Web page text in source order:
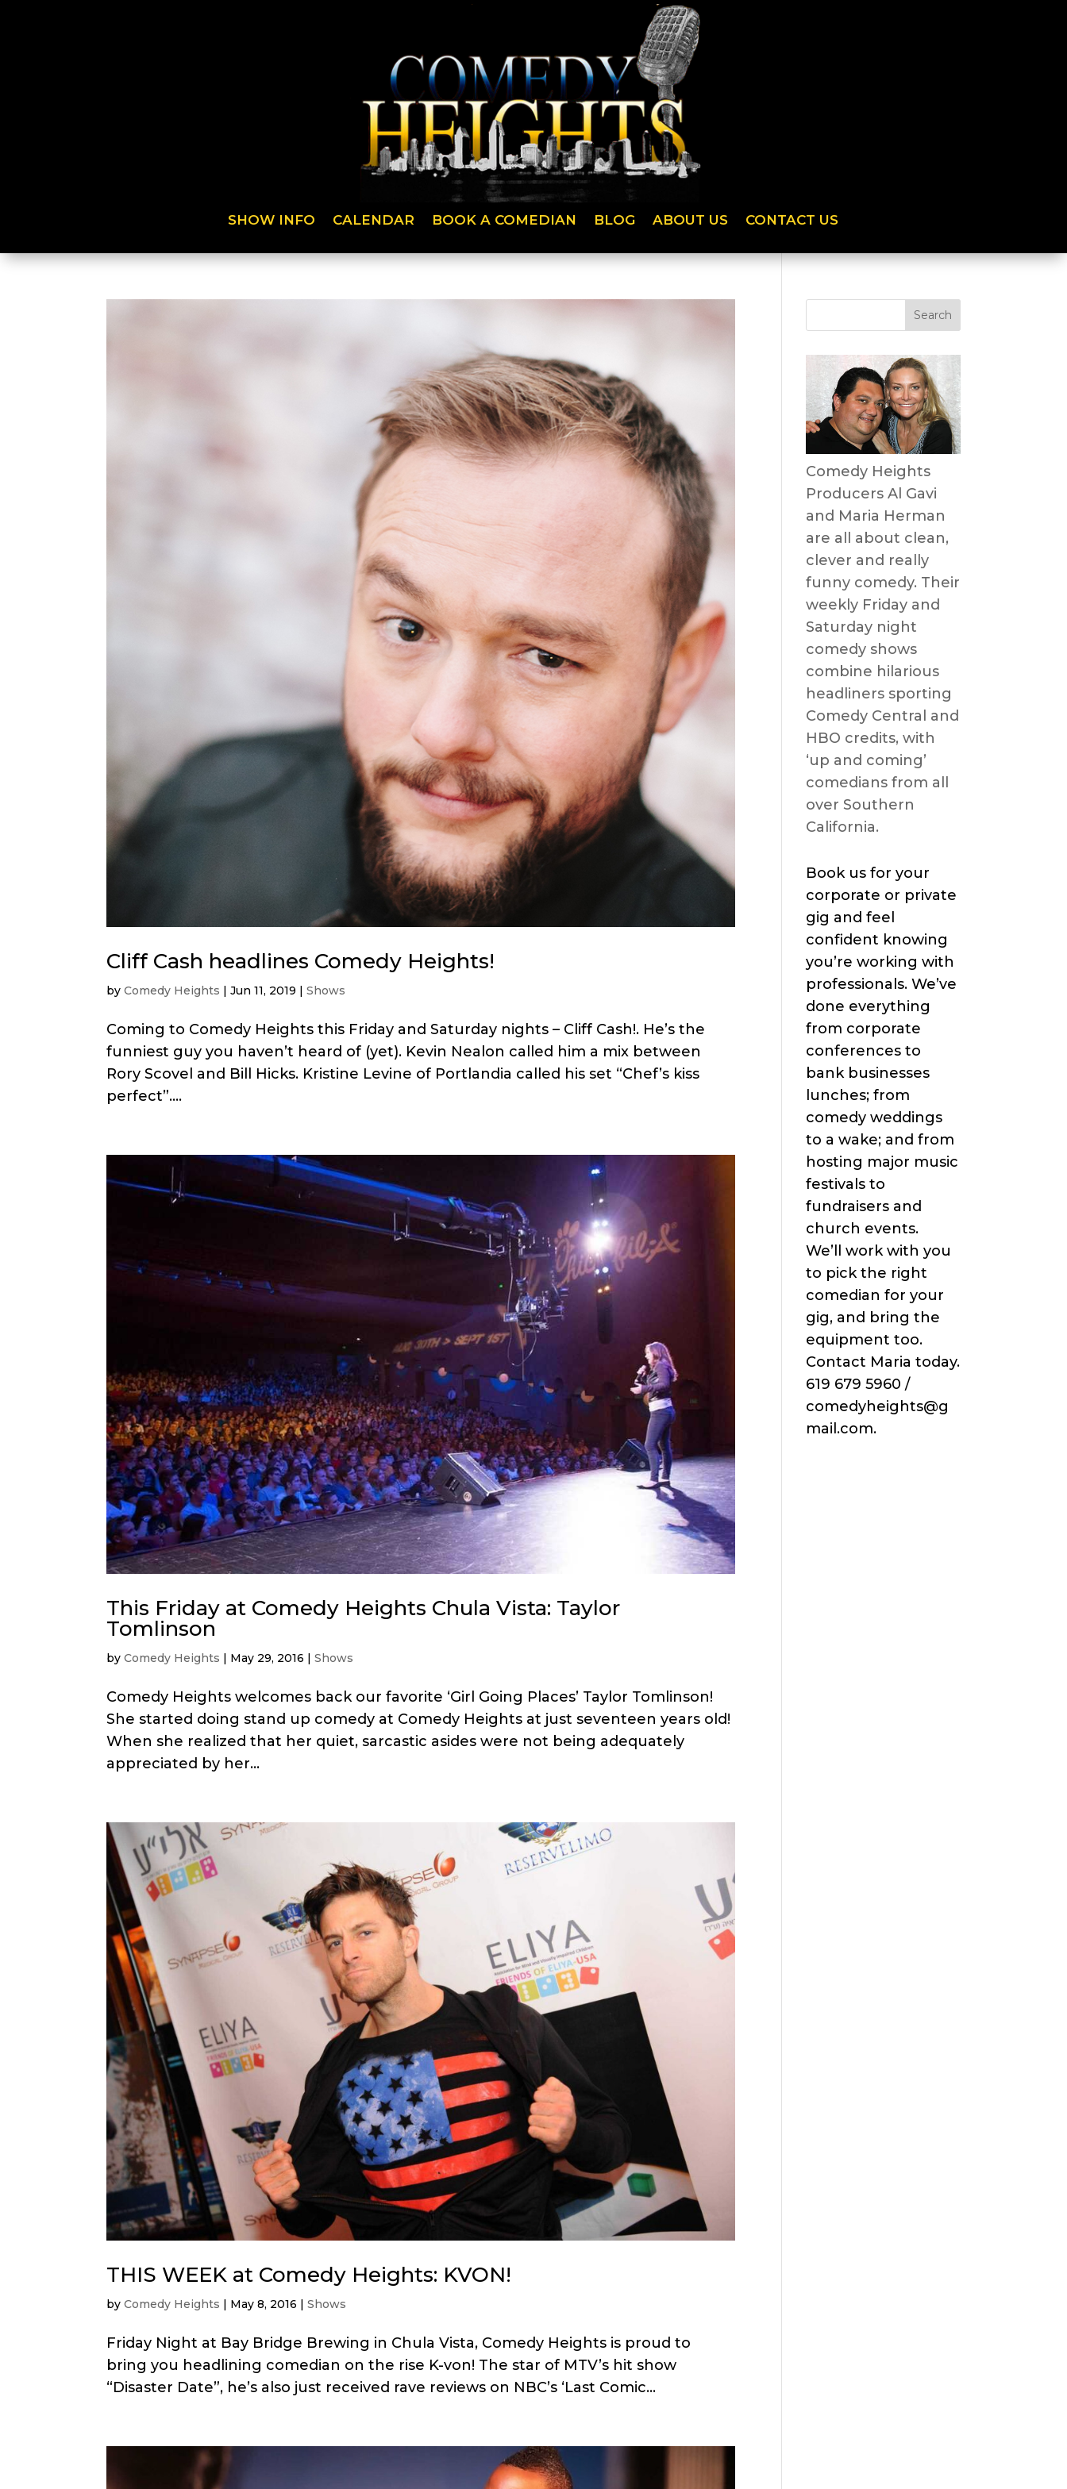
SHOW INFO CALENDAR BOOK A COMEDIAN BLOG ABOUT US CONTACT US
Cliff Cash headlines Comedy Heights!
byComedy Heights |Jun 11, 2019 |Shows
Coming to Comedy Heights this Friday and Saturday nights – Cliff Cash!. He’s the
funniest guy you haven’t heard of (yet). Kevin Nealon called him a mix between
Rory Scovel and Bill Hicks. Kristine Levine of Portlandia called his set “Chef’s kiss
perfect”....
This Friday at Comedy Heights Chula Vista: Taylor
Tomlinson
byComedy Heights | May 29, 2016 |Shows
Comedy Heights welcomes back our favorite ‘Girl Going Places’ Taylor Tomlinson!
She started doing stand up comedy at Comedy Heights at just seventeen years old!
When she realized that her quiet, sarcastic asides were not being adequately
appreciated by her...
THIS WEEK at Comedy Heights: KVON!
byComedy Heights | May 8, 2016 |Shows
Friday Night at Bay Bridge Brewing in Chula Vista, Comedy Heights is proud to
bring you headlining comedian on the rise K-von! The star of MTV’s hit show
“Disaster Date”, he’s also just received rave reviews on NBC’s ‘Last Comic...
Comedy Heights
Producers Al Gavi
and Maria Herman
are all about clean,
clever and really
funny comedy. Their
weekly Friday and
Saturday night
comedy shows
combine hilarious
headliners sporting
Comedy Central and
HBO credits, with
‘up and coming’
comedians from all
over Southern
California.
Book us for your
corporate or private
gig and feel
confident knowing
you’re working with
professionals. We’ve
done everything
from corporate
conferences to
bank businesses
lunches; from
comedy weddings
to a wake; and from
hosting major music
festivals to
fundraisers and
church events.
We’ll work with you
to pick the right
comedian for your
gig, and bring the
equipment too.
Contact Maria today.
619 679 5960 /
comedyheights@g
mail.com.